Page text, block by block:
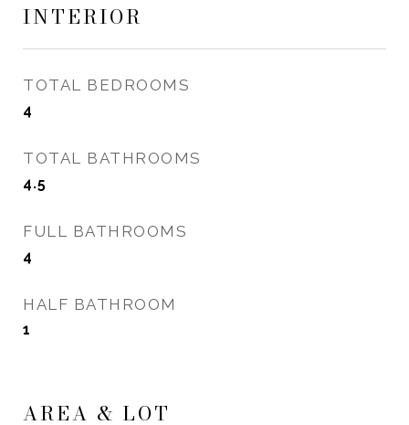
INTERIOR
TOTAL BEDROOMS
4
TOTAL BATHROOMS
4.5
FULL BATHROOMS
4
HALF BATHROOM
1
AREA & LOT